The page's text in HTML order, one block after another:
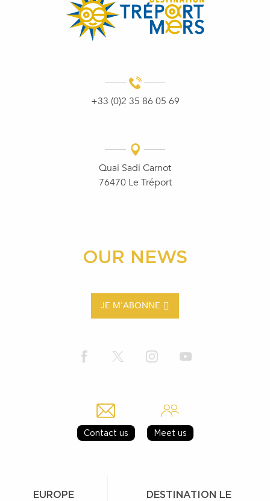
+33 (0)2 35 86 05 69
Quai Sadi Carnot
76470 Le Tréport
OUR NEWS
JE M'ABONNE
Contact us Meet us
EUROPE
DESTINATION LE